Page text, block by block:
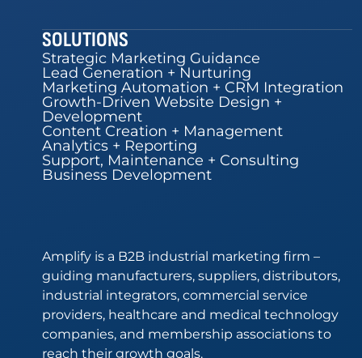
SOLUTIONS
Strategic Marketing Guidance
Lead Generation + Nurturing
Marketing Automation + CRM Integration
Growth-Driven Website Design +
Development
Content Creation + Management
Analytics + Reporting
Support, Maintenance + Consulting
Business Development
Amplify is a B2B industrial marketing firm –
guiding manufacturers, suppliers, distributors,
industrial integrators, commercial service
providers, healthcare and medical technology
companies, and membership associations to
reach their growth goals.